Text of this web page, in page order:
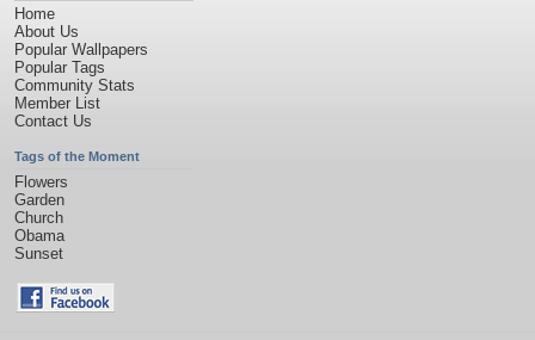
Home
About Us
Popular Wallpapers
Popular Tags
Community Stats
Member List
Contact Us
Tags of the Moment
Flowers
Garden
Church
Obama
Sunset